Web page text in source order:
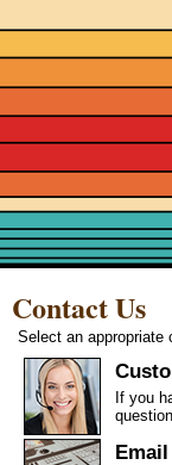
Contact Us
Select an appropriate
If you